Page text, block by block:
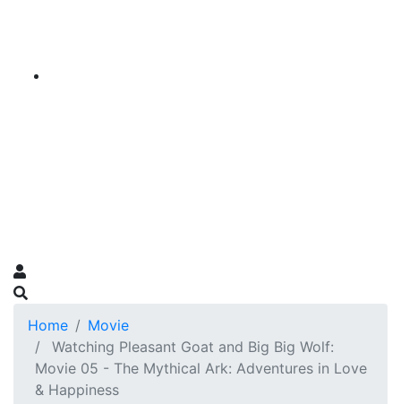
Home
Movie
Watching Pleasant Goat and Big Big Wolf:
Movie 05 - The Mythical Ark: Adventures in Love
& Happiness